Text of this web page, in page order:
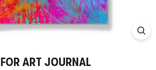
ART JOURNAL